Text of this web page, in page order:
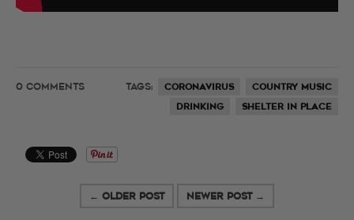
0 COMMENTS TAGS: CORONAVIRUS
COUNTRY MUSIC
DRINKING
SHELTER IN PLACE
← OLDER POST NEWER POST →